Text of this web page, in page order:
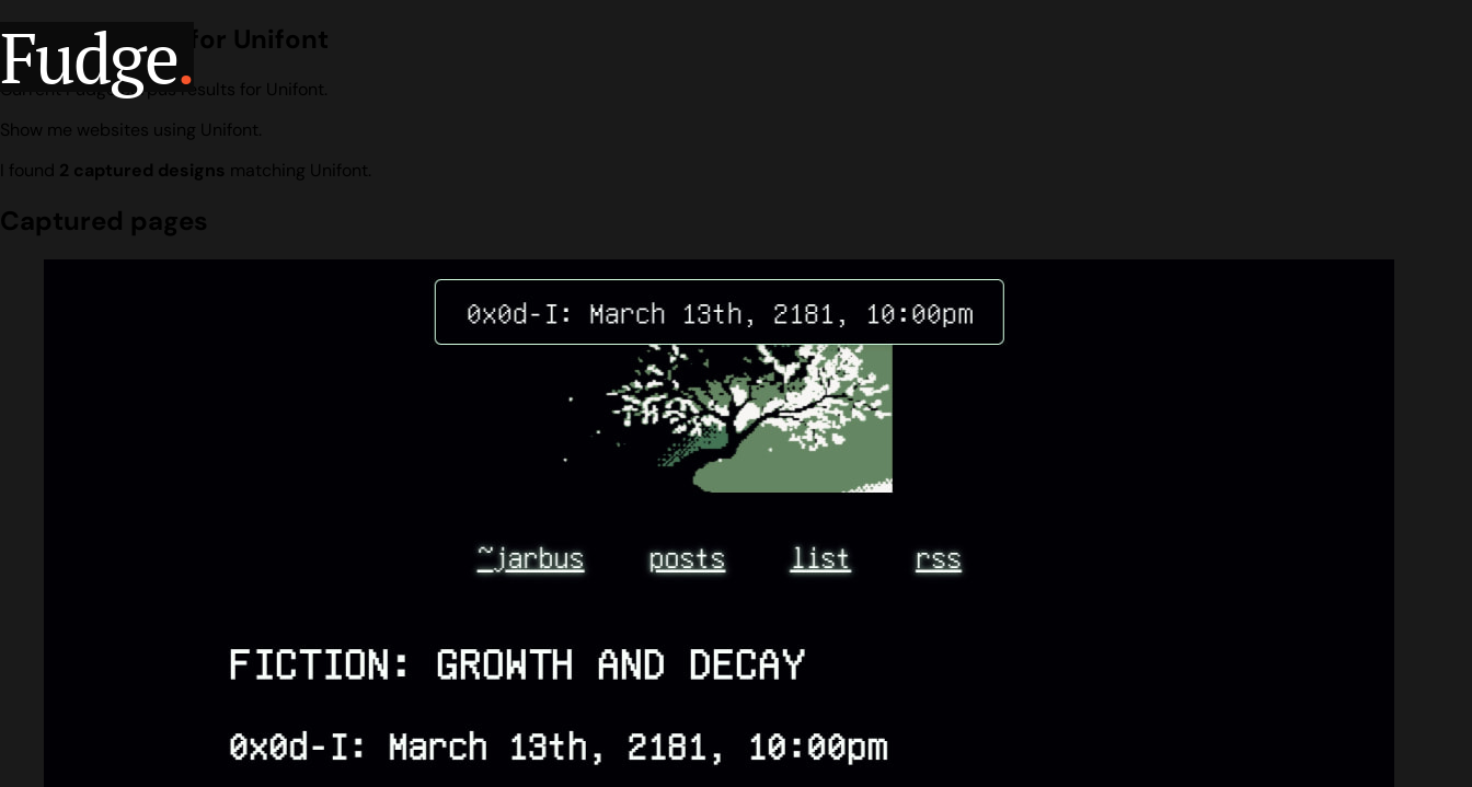
Fudge.
Design search for Unifont
Current Fudge corpus results for Unifont.
Show me websites using Unifont.
I found 2 captured designs matching Unifont.
Captured pages